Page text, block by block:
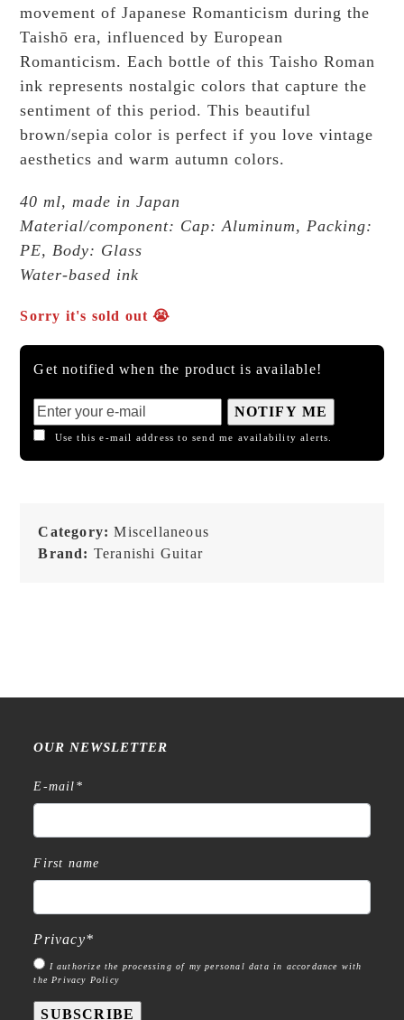
movement of Japanese Romanticism during the
Taishō era, influenced by European
Romanticism. Each bottle of this Taisho Roman
ink represents nostalgic colors that capture the
sentiment of this period. This beautiful
brown/sepia color is perfect if you love vintage
aesthetics and warm autumn colors.
40 ml, made in Japan
Material/component: Cap: Aluminum, Packing:
PE, Body: Glass
Water-based ink
Sorry it's sold out 😭
Get notified when the product is available!
NOTIFY ME
Use this e-mail address to send me availability alerts.
Category:Miscellaneous
Brand: Teranishi Guitar
OUR NEWSLETTER
E-mail *
First name
Privacy*
I authorize the processing of my personal data in accordance with
the Privacy Policy
SUBSCRIBE